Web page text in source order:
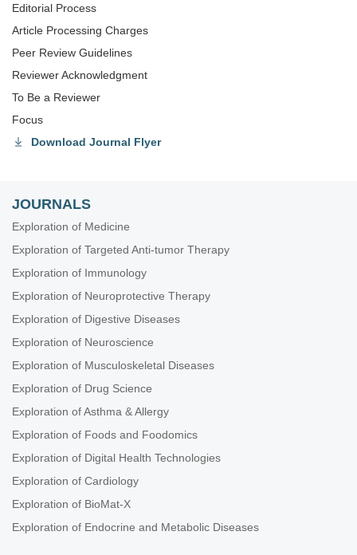
Editorial Process
Article Processing Charges
Peer Review Guidelines
Reviewer Acknowledgment
To Be a Reviewer
Focus
Download Journal Flyer
JOURNALS
Exploration of Medicine
Exploration of Targeted Anti-tumor Therapy
Exploration of Immunology
Exploration of Neuroprotective Therapy
Exploration of Digestive Diseases
Exploration of Neuroscience
Exploration of Musculoskeletal Diseases
Exploration of Drug Science
Exploration of Asthma & Allergy
Exploration of Foods and Foodomics
Exploration of Digital Health Technologies
Exploration of Cardiology
Exploration of BioMat-X
Exploration of Endocrine and Metabolic Diseases